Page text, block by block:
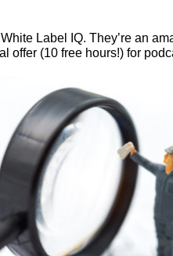
Label IQ. They’re an
offer (10 free hours!) for